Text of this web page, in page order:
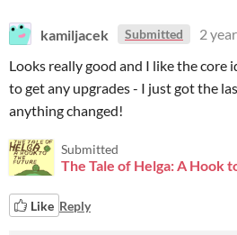
kamiljacek Submitted
2
Looks really good and I like the core
to get any upgrades - I just got the
anything changed!
Submitted
The Tale of Helga: A Hook
Like Reply